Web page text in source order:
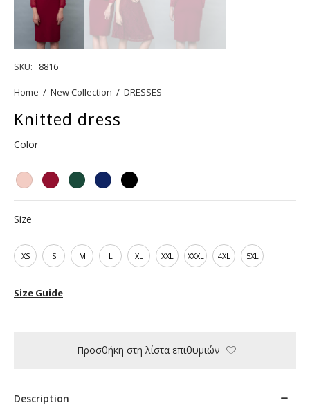
SKU: 8816
Home / New Collection / DRESSES
Knitted dress
Color
Size
XS S M L XL XXL XXXL 4XL 5XL
Size Guide
Προσθήκη στη λίστα επιθυμιών
Description